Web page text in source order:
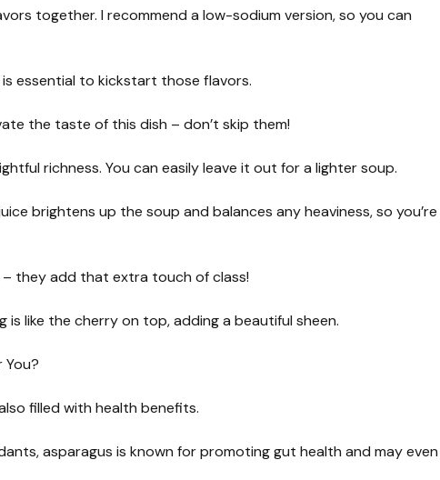
together. I recommend a low-sodium version, so you can
essential to kickstart those flavors.
the taste of this dish – don’t skip them!
richness. You can easily leave it out for a lighter soup.
brightens up the soup and balances any heaviness, so you’re
they add that extra touch of class!
is like the cherry on top, adding a beautiful sheen.
filled with health benefits.
asparagus is known for promoting gut health and may even